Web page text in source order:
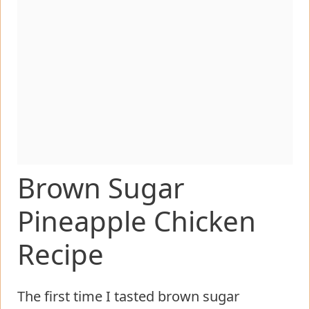
Brown Sugar
Pineapple Chicken
Recipe
The first time I tasted brown sugar